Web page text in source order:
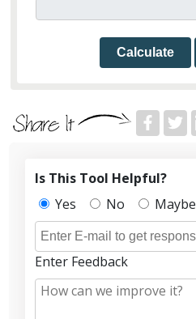
Calculate
Is This Tool Helpful?
Yes
No Maybe
Enter Feedback